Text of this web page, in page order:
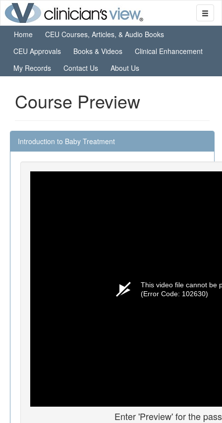
Home
CEU Courses, Articles, & Audio Books
CEU Approvals
Books & Videos
Clinical Enhancement
My Records
Contact Us About Us
Course Preview
Introduction to Baby Treatment
This video file cannot be
(Error Code: 102630)
Enter 'Preview' for the